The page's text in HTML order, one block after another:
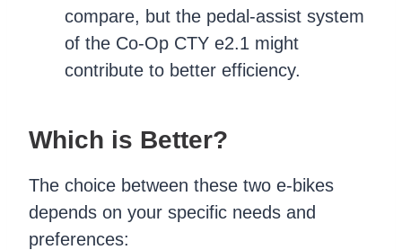
compare, but the pedal-assist system
of the Co-Op CTY e2.1 might
contribute to better efficiency.
Which is Better?
The choice between these two e-bikes
depends on your specific needs and
preferences: